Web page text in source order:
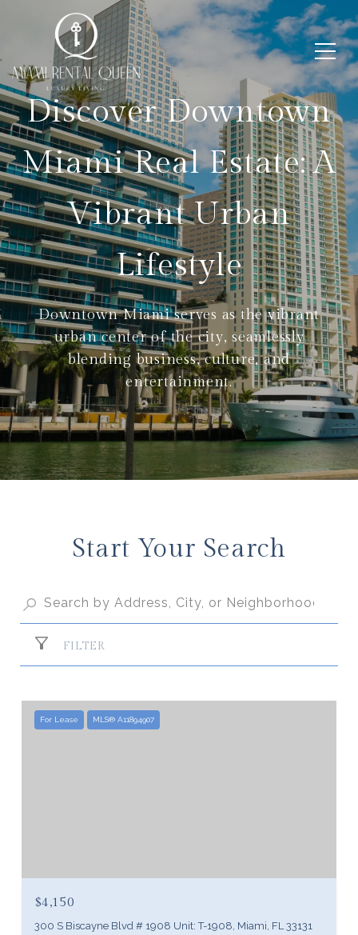
Discover Downtown
Miami Real Estate: A
Vibrant Urban
Lifestyle
Downtown Miami serves as the vibrant
urban center of the city, seamlessly
blending business, culture, and
entertainment.
Start Your Search
FILTER
For Lease MLS® A11894907
$4,150
300 S Biscayne Blvd # 1908 Unit: T-1908, Miami, FL 33131